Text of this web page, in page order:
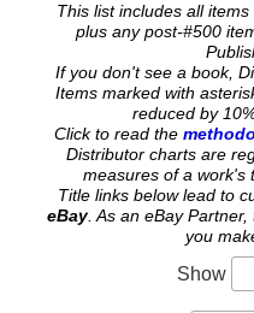
This list includes all
plus any post-#500
If you don't see a book,
Items marked with
reduced by
Click to read the
Distributor charts are
measures of a work's
Title links below lead to
eBay. As an eBay
you
Show